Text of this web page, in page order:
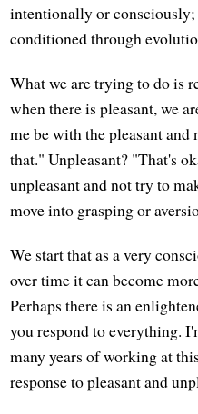
intentionally or consciously;
conditioned through
What we are trying to do is
when there is pleasant, we
me be with the pleasant
that." Unpleasant? "That's
unpleasant and not try to
move into grasping or
We start that as a very
over time it can become
Perhaps there is an
you respond to everything.
many years of working at
response to pleasant and